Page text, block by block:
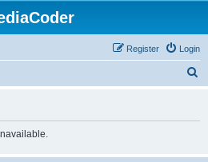
Login
Register